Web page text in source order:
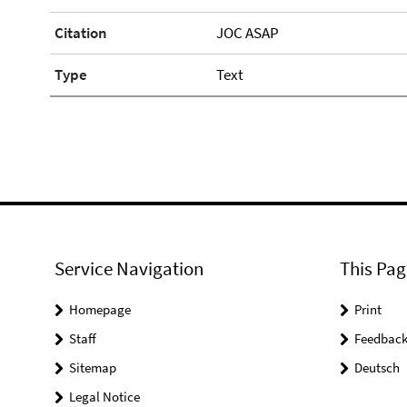
Citation JOC ASAP
Type Text
Service Navigation
Homepage
Staff
Sitemap
Legal Notice
This
Print
Feedback
Deutsch